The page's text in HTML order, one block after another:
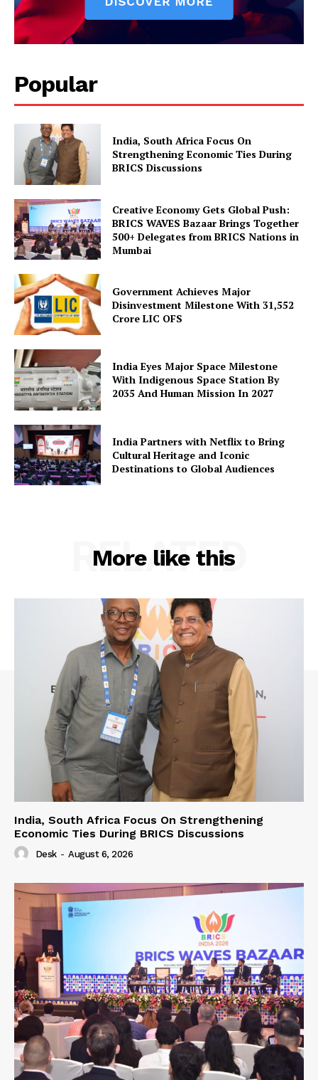
Popular
India, South Africa Focus On
Strengthening Economic Ties During
BRICS Discussions
Creative Economy Gets Global Push:
BRICS WAVES Bazaar Brings Together
500+ Delegates from BRICS Nations in
Mumbai
Government Achieves Major
Disinvestment Milestone With 31,552
Crore LIC OFS
India Eyes Major Space Milestone
With Indigenous Space Station By
2035 And Human Mission In 2027
India Partners with Netflix to Bring
Cultural Heritage and Iconic
Destinations to Global Audiences
More like this
RELATED
India, South Africa Focus On Strengthening
Economic Ties During BRICS Discussions
Desk - August 6, 2026